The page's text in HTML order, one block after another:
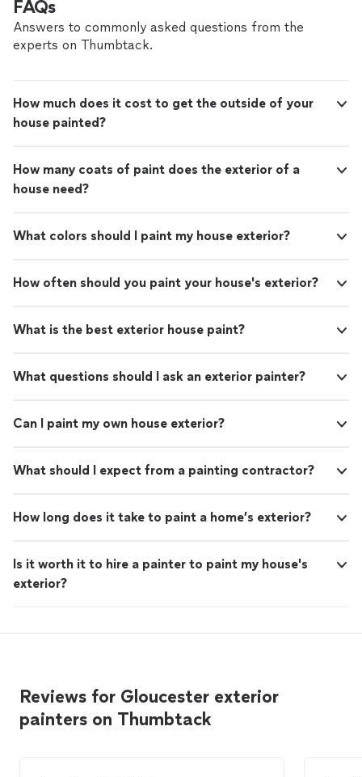
FAQs
Answers to commonly asked questions from the
experts on Thumbtack.
How much does it cost to get the outside of your
house painted?
How many coats of paint does the exterior of a
house need?
What colors should I paint my house exterior?
How often should you paint your house's exterior?
What is the best exterior house paint?
What questions should I ask an exterior painter?
Can I paint my own house exterior?
What should I expect from a painting contractor?
How long does it take to paint a home’s exterior?
Is it worth it to hire a painter to paint my house's
exterior?
Reviews for Gloucester exterior
painters on Thumbtack